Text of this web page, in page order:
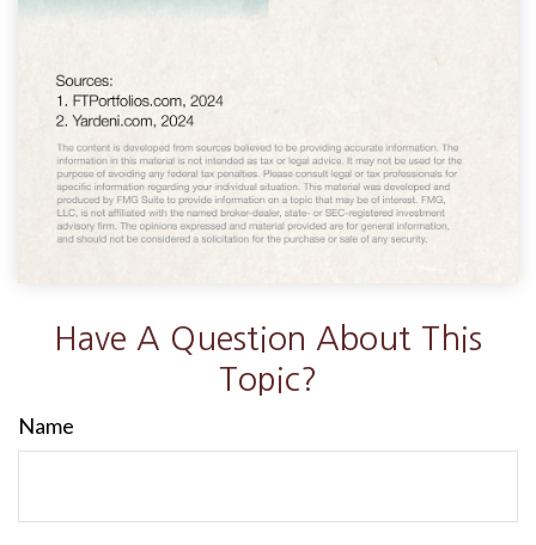
Have A Question About This
Topic?
Name